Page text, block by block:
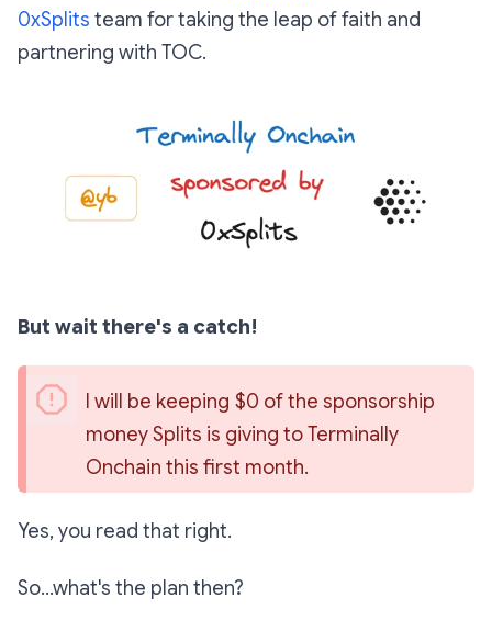
0xSplits team for taking the leap of faith and
partnering with TOC.
But wait there's a catch!
I will be keeping $0 of the sponsorship
money Splits is giving to Terminally
Onchain this first month.
Yes, you read that right.
So...what's the plan then?